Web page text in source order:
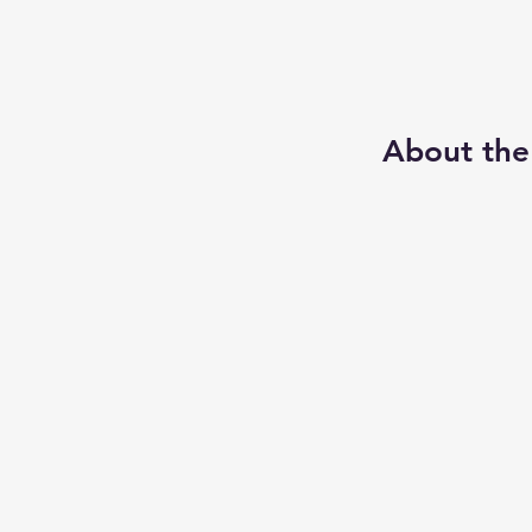
About